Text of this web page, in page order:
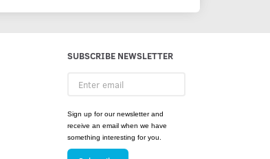
SUBSCRIBE NEWSLETTER
email
Sign up for our newsletter and
receive an email when we have
something interesting for you.